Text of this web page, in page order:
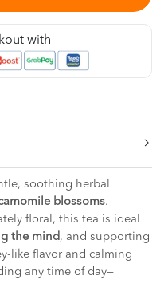
with
soothing herbal
blossoms.
floral, this tea is ideal
the mind, and supporting
like flavor and calming
any time of day—